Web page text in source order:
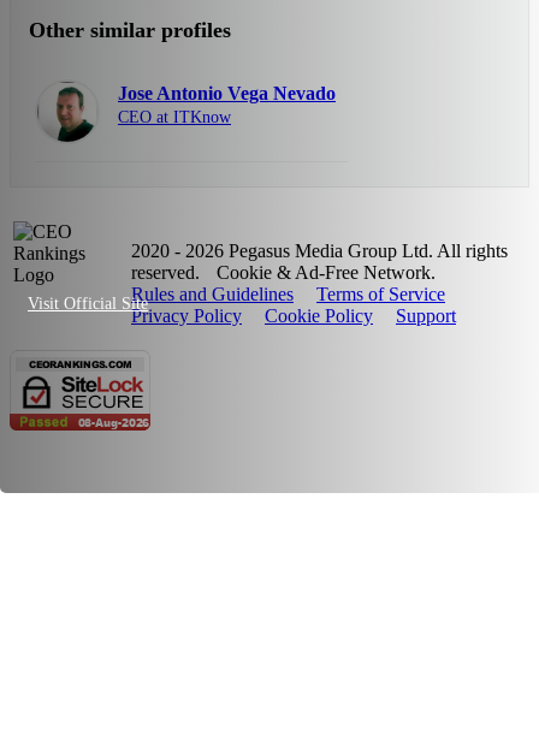
Visit Official Site
Other similar profiles
Jose Antonio Vega Nevado
CEO at ITKnow
2020 - 2026 Pegasus Media Group Ltd. All rights
reserved.
Cookie & Ad-Free Network.
Rules and Guidelines
Terms of Service
Privacy Policy
Cookie Policy Support